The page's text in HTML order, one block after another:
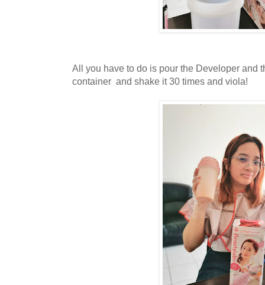
All you have to do is pour the Developer and
container and shake it 30 times and viola!